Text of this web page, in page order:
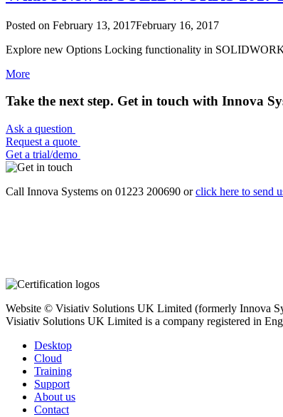
Posted on February 13, 2017February 16, 2017
Explore new Options Locking functionality in
More
Take the next step. Get in touch with Innova
Ask a question
Request a quote
Get a trial/demo
Call Innova Systems on 01223 200690 orclick here to send
Website © Visiativ Solutions UK Limited (formerly Innova
Visiativ Solutions UK Limited is a company registered in
Desktop
Cloud
Training
Support
About us
Contact